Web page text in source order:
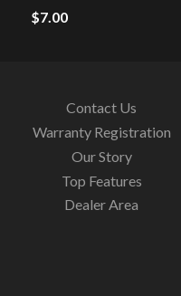
$7.00
Contact Us
Warranty Registration
Our Story
Top Features
Dealer Area